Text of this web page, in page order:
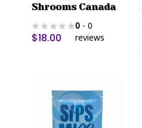
Shrooms Canada
0 - 0
reviews
$18.00